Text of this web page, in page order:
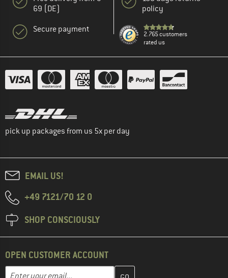
69 (DE)
Secure payment
policy
2.765 customers
rated us
pick up packages from us 5x per day
EMAIL US!
+49 7121/70 12 0
SHOP CONSCIOUSLY
OPEN CUSTOMER ACCOUNT
Enter your email...
Enter your email address here and create your customer